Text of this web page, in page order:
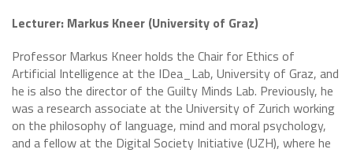
Lecturer: Markus Kneer (University of Graz)
Professor Markus Kneer holds the Chair for Ethics of
Artificial Intelligence at the IDea_Lab, University of Graz, and
he is also the director of the Guilty Minds Lab. Previously, he
was a research associate at the University of Zurich working
on the philosophy of language, mind and moral psychology,
and a fellow at the Digital Society Initiative (UZH), where he